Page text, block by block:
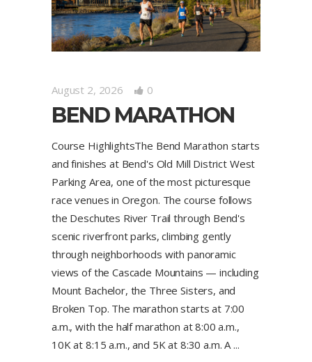
August 2, 2026 0
BEND MARATHON
Course HighlightsThe Bend Marathon starts
and finishes at Bend's Old Mill District West
Parking Area, one of the most picturesque
race venues in Oregon. The course follows
the Deschutes River Trail through Bend's
scenic riverfront parks, climbing gently
through neighborhoods with panoramic
views of the Cascade Mountains — including
Mount Bachelor, the Three Sisters, and
Broken Top. The marathon starts at 7:00
a.m., with the half marathon at 8:00 a.m.,
10K at 8:15 a.m., and 5K at 8:30 a.m. A